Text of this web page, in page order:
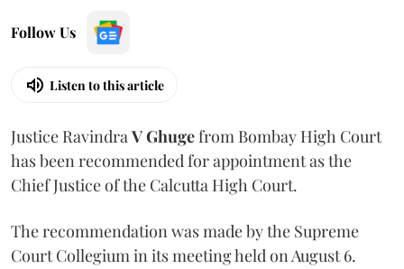
Follow Us
Listen to this article
Justice RavindraV Ghugefrom Bombay High Court
has been recommended for appointment as the
Chief Justice of the Calcutta High Court.
The recommendation was made by the Supreme
Court Collegium in its meeting held on August 6.